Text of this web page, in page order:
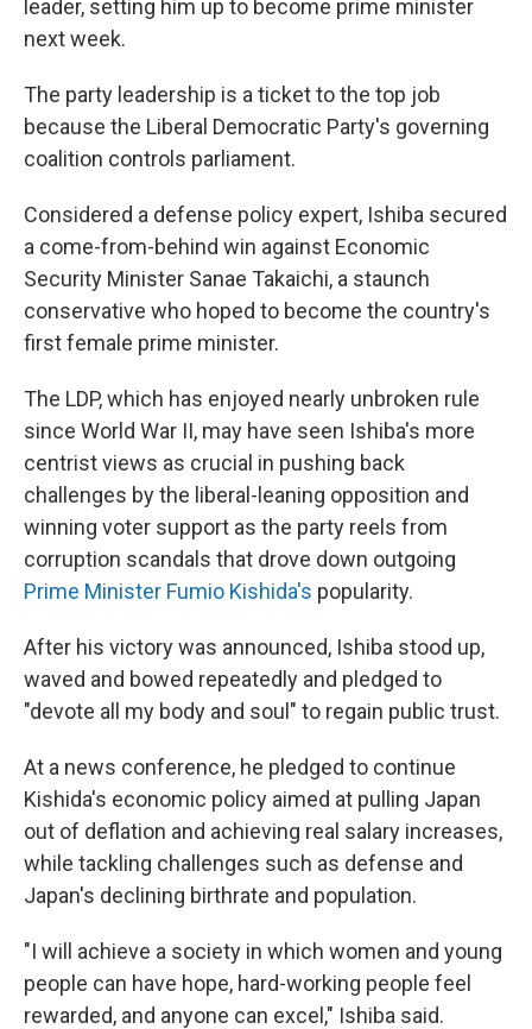
leader, setting him up to become prime minister
next week.
The party leadership is a ticket to the top job
because the Liberal Democratic Party's governing
coalition controls parliament.
Considered a defense policy expert, Ishiba secured
a come-from-behind win against Economic
Security Minister Sanae Takaichi, a staunch
conservative who hoped to become the country's
first female prime minister.
The LDP, which has enjoyed nearly unbroken rule
since World War II, may have seen Ishiba's more
centrist views as crucial in pushing back
challenges by the liberal-leaning opposition and
winning voter support as the party reels from
corruption scandals that drove down outgoing
Prime Minister Fumio Kishida's popularity.
After his victory was announced, Ishiba stood up,
waved and bowed repeatedly and pledged to
"devote all my body and soul" to regain public trust.
At a news conference, he pledged to continue
Kishida's economic policy aimed at pulling Japan
out of deflation and achieving real salary increases,
while tackling challenges such as defense and
Japan's declining birthrate and population.
"I will achieve a society in which women and young
people can have hope, hard-working people feel
rewarded, and anyone can excel," Ishiba said.